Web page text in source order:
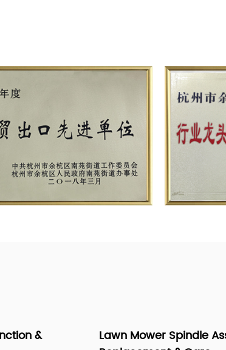
Parts,
Lawn Mower Steering